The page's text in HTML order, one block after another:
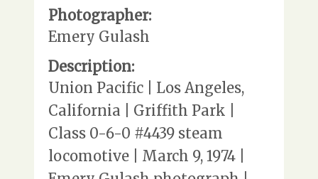
Photographer:
Emery Gulash
Description:
Union Pacific | Los Angeles,
California | Griffith Park |
Class 0-6-0 #4439 steam
locomotive | March 9, 1974 |